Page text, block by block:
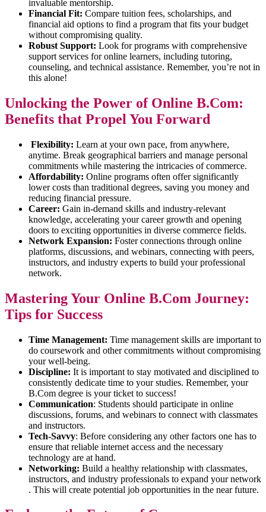
invaluable mentorship.
Financial Fit: Compare tuition fees, scholarships, and
financial aid options to find a program that fits your budget
without compromising quality.
Robust Support: Look for programs with comprehensive
support services for online learners, including tutoring,
counseling, and technical assistance. Remember, you’re not in
this alone!
Unlocking the Power of Online B.Com:
Benefits that Propel You Forward
Flexibility: Learn at your own pace, from anywhere,
anytime. Break geographical barriers and manage personal
commitments while mastering the intricacies of commerce.
Affordability: Online programs often offer significantly
lower costs than traditional degrees, saving you money and
reducing financial pressure.
Career: Gain in-demand skills and industry-relevant
knowledge, accelerating your career growth and opening
doors to exciting opportunities in diverse commerce fields.
Network Expansion: Foster connections through online
platforms, discussions, and webinars, connecting with peers,
instructors, and industry experts to build your professional
network.
Mastering Your Online B.Com Journey:
Tips for Success
Time Management: Time management skills are important to
do coursework and other commitments without compromising
your well-being.
Discipline: It is important to stay motivated and disciplined to
consistently dedicate time to your studies. Remember, your
B.Com degree is your ticket to success!
Communication: Students should participate in online
discussions, forums, and webinars to connect with classmates
and instructors.
Tech-Savvy: Before considering any other factors one has to
ensure that reliable internet access and the necessary
technology are at hand.
Networking: Build a healthy relationship with classmates,
instructors, and industry professionals to expand your network
. This will create potential job opportunities in the near future.